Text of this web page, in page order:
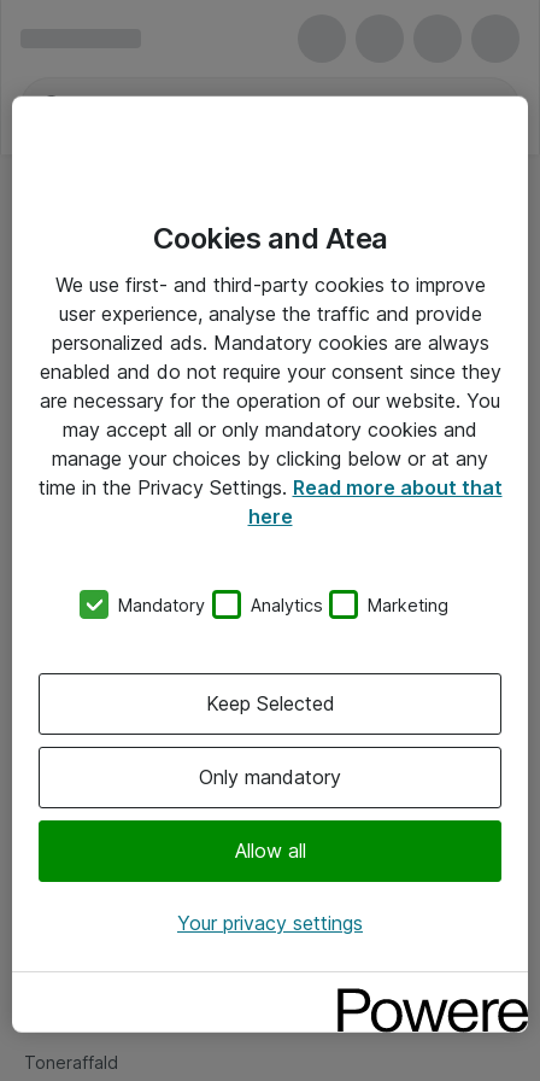
Alle priser er eksklusiv moms
Om Atea
Vore forretningsområder
Om eShop
Salgs- og leveringsbetingelser
Fejlmelding
Toneraffald
Cookies and Atea
We use first- and third-party cookies to improve
user experience, analyse the traffic and provide
personalized ads. Mandatory cookies are always
enabled and do not require your consent since they
are necessary for the operation of our website. You
may accept all or only mandatory cookies and
manage your choices by clicking below or at any
time in the Privacy Settings. Read more about that
here
Mandatory Analytics Marketing
Only mandatory
Allow all
Keep Selected
Your privacy settings